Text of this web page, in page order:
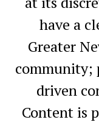
have a
Greater
community;
driven
Content is